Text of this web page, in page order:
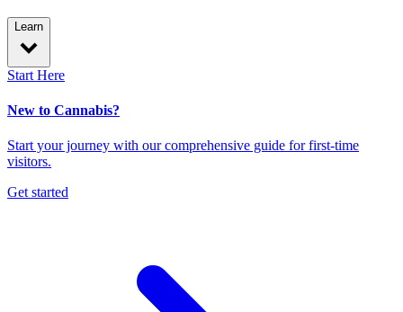
Learn
Start Here
New to Cannabis?
Start your journey with our comprehensive guide for first-time
visitors.
Get started